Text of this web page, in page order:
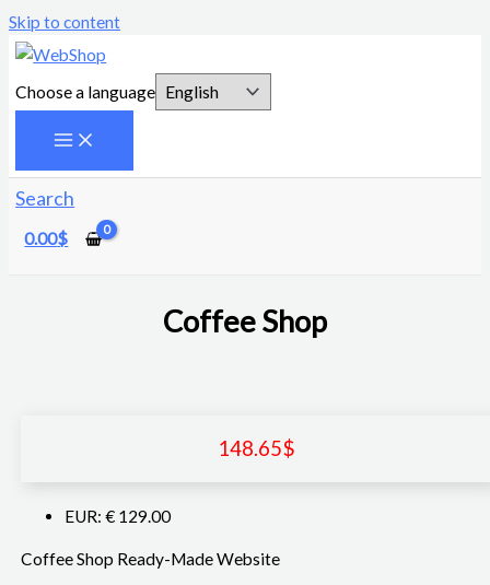
Skip to content
Choose a language
Search
0.00$
Coffee Shop
148.65$
EUR: € 129.00
Coffee Shop Ready-Made Website